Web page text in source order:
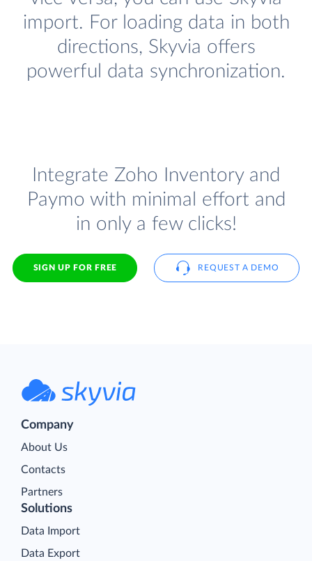
import. For loading data in both
directions, Skyvia offers
powerful data synchronization.
Integrate Zoho Inventory and
Paymo with minimal effort and
in only a few clicks!
SIGN UP FOR FREE REQUEST A DEMO
Company
About Us
Contacts
Partners
Solutions
Data Import
Data Export